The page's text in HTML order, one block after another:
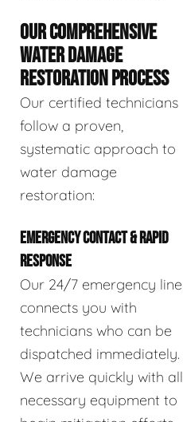
OUR COMPREHENSIVE
WATER DAMAGE
RESTORATION PROCESS
Our certified technicians
follow a proven,
systematic approach to
water damage
restoration:
EMERGENCY CONTACT & RAPID
RESPONSE
Our 24/7 emergency line
connects you with
technicians who can be
dispatched immediately.
We arrive quickly with all
necessary equipment to